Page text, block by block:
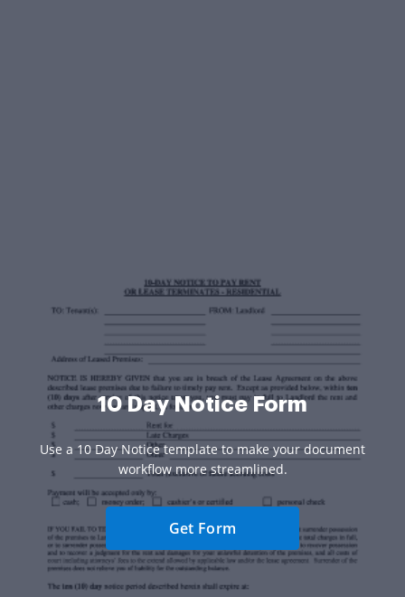
10 Day Notice Form
Use a 10 Day Notice template to make your document
workflow more streamlined.
Get Form